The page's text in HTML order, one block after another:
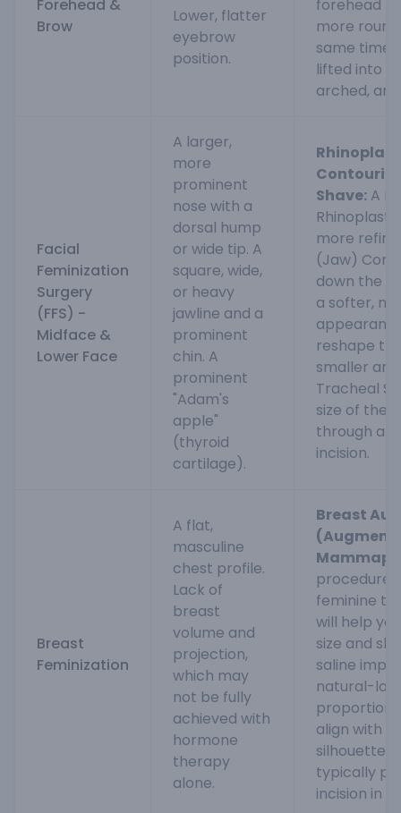
Forehead &
Brow
Lower, flatter
eyebrow
position.
forehead
more
same time,
lifted into a
arched,
Facial
Feminization
Surgery
(FFS) -
Midface &
Lower Face
A larger,
more
prominent
nose with a
dorsal hump
or wide tip. A
square, wide,
or heavy
jawline and a
prominent
chin. A
prominent
"Adam's
apple"
(thyroid
cartilage).
Shave: A
more
(Jaw)
down the
a softer,
reshape
smaller
Tracheal
size of the
through a
incision.
Breast
Feminization
A flat,
masculine
chest profile.
Lack of
breast
volume and
projection,
which may
not be fully
achieved with
hormone
therapy
alone.
Breast
procedure
feminine
will help
size and
saline
natural-
align with
silhouette.
typically
incision in